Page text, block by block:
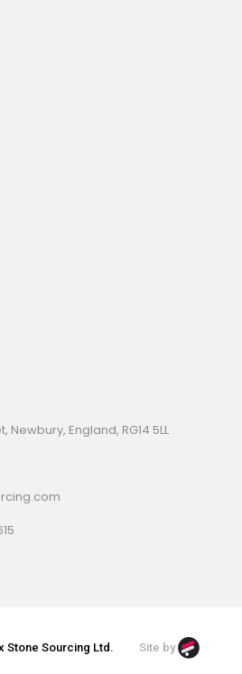
England, RG14 5LL
Stone Sourcing Ltd. Site by